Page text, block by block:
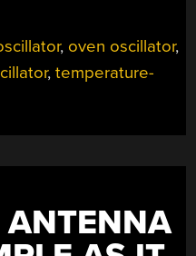
, oven oscillator,
,temperature-
ANTENNA